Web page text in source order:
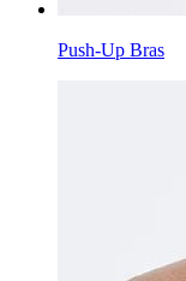
Push-Up Bras